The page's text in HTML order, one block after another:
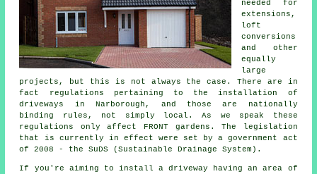
needed for
extensions,
loft
conversions
and other
equally
large
projects, but this is not always the case. There are in
fact regulations pertaining to the installation of
driveways in Narborough, and those are nationally
binding rules, not simply local. As we speak these
regulations only affect FRONT gardens. The legislation
that is currently in effect were set by a government act
of 2008 - the SuDS (Sustainable Drainage System).
If you're aiming to install a driveway having an area of